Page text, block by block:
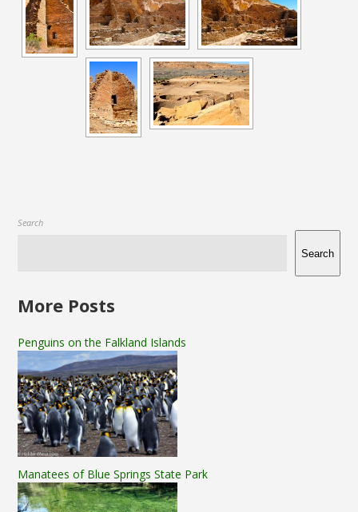
Search
Search
More Posts
Penguins on the Falkland Islands
Manatees of Blue Springs State Park